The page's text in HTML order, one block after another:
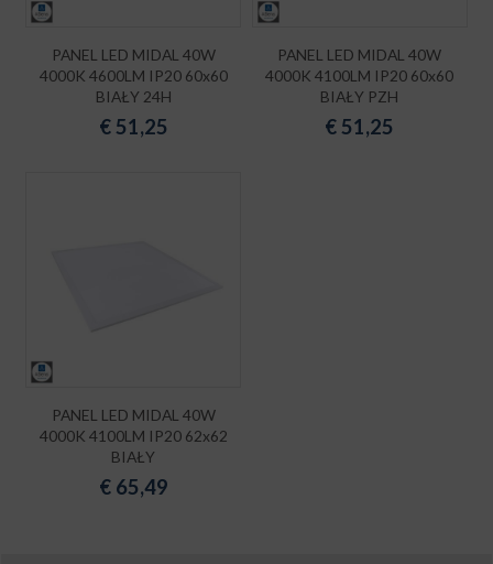
PANEL LED MIDAL 40W
4000K 4600LM IP20 60x60
BIAŁY 24H
€51,25
PANEL LED MIDAL 40W
4000K 4100LM IP20 60x60
BIAŁY PZH
€51,25
PANEL LED MIDAL 40W
4000K 4100LM IP20 62x62
BIAŁY
€ 65,49